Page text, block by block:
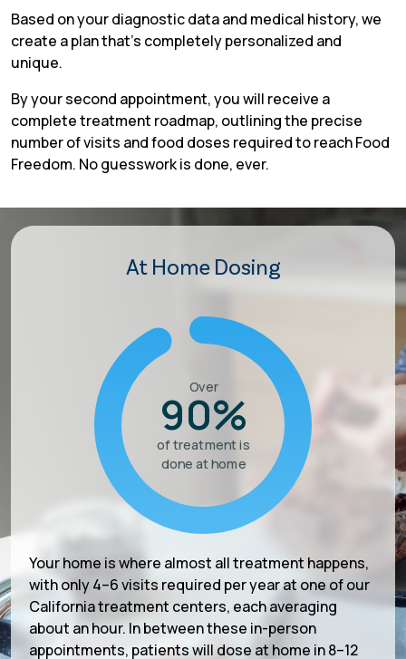
Based on your diagnostic data and medical history, we
create a plan that’s completely personalized and
unique.
By your second appointment, you will receive a
complete treatment roadmap, outlining the precise
number of visits and food doses required to reach Food
Freedom. No guesswork is done, ever.
At Home Dosing
Over
90%
of treatment is
done at home
Your home is where almost all treatment happens,
with only 4–6 visits required per year at one of our
California treatment centers, each averaging
about an hour. In between these in-person
appointments, patients will dose at home in 8–12